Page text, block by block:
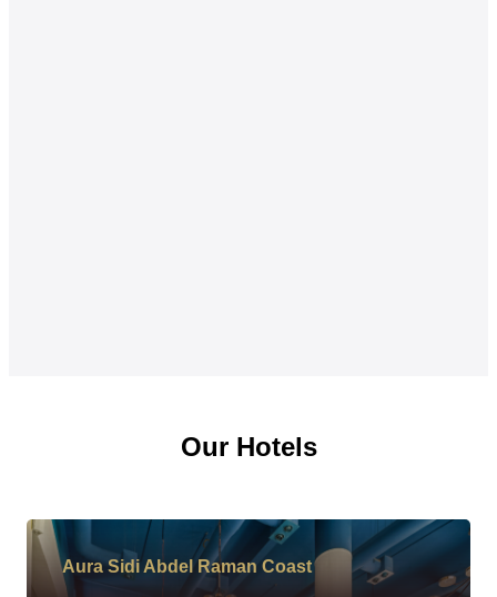
Our Hotels
Aura Sidi Abdel Raman Coast